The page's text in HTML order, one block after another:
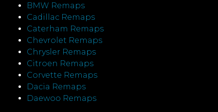
BMW Remaps
Cadillac Remaps
Caterham Remaps
Chevrolet Remaps
Chrysler Remaps
Citroen Remaps
Corvette Remaps
Dacia Remaps
Daewoo Remaps